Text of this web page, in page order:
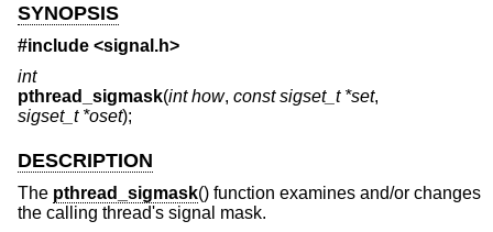
SYNOPSIS
#include <signal.h>
int
pthread_sigmask(int how, const sigset_t *set,
sigset_t *oset);
DESCRIPTION
The pthread_sigmask() function examines and/or changes
the calling thread's signal mask.